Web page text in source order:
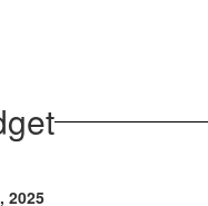
2025